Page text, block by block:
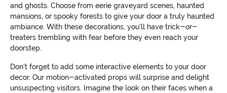
and ghosts. Choose from eerie graveyard scenes, haunted
mansions, or spooky forests to give your door a truly haunted
ambiance. With these decorations, you'll have trick-or-
treaters trembling with fear before they even reach your
doorstep.
Don't forget to add some interactive elements to your door
decor. Our motion-activated props will surprise and delight
unsuspecting visitors. Imagine the look on their faces when a